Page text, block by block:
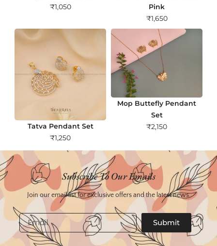
₹1,050
Pink
₹1,650
Tatva Pendant Set
₹1,250
Mop Buttefly Pendant
Set
₹2,150
Subscribe To Our Emails
Join our email list for exclusive offers and the latest news.
Email
Submit